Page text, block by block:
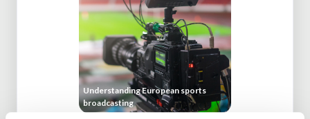
Understanding European sports
broadcasting